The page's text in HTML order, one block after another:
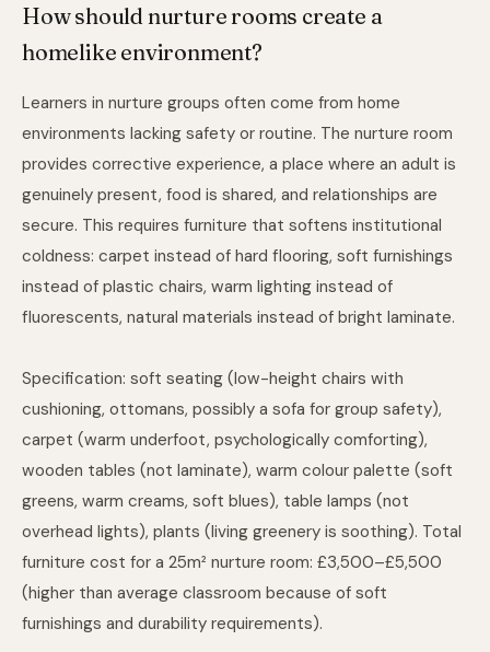
How should nurture rooms create a
homelike environment?
Learners in nurture groups often come from home
environments lacking safety or routine. The nurture room
provides corrective experience, a place where an adult is
genuinely present, food is shared, and relationships are
secure. This requires furniture that softens institutional
coldness: carpet instead of hard flooring, soft furnishings
instead of plastic chairs, warm lighting instead of
fluorescents, natural materials instead of bright laminate.
Specification: soft seating (low-height chairs with
cushioning, ottomans, possibly a sofa for group safety),
carpet (warm underfoot, psychologically comforting),
wooden tables (not laminate), warm colour palette (soft
greens, warm creams, soft blues), table lamps (not
overhead lights), plants (living greenery is soothing). Total
furniture cost for a 25m² nurture room: £3,500–£5,500
(higher than average classroom because of soft
furnishings and durability requirements).